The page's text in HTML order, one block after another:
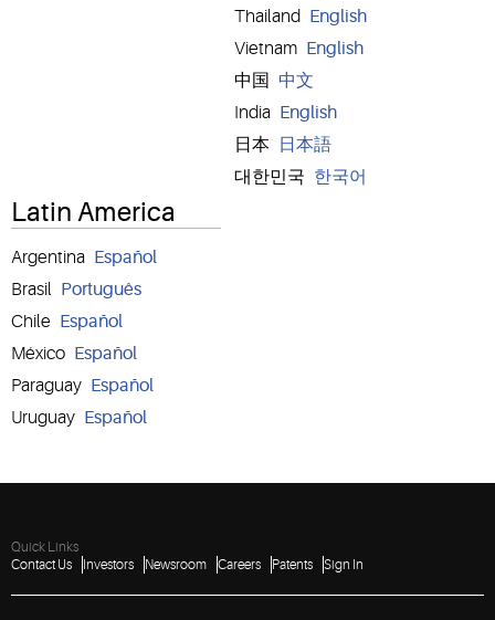
Thailand English
Vietnam English
中国
中文
India English
日本
日本語
대한민국 한국어
Latin America
Argentina Español
Brasil Português
Chile Español
México Español
Paraguay Español
Uruguay Español
Quick Links
Contact Us
Investors Newsroom Careers Patents Sign In